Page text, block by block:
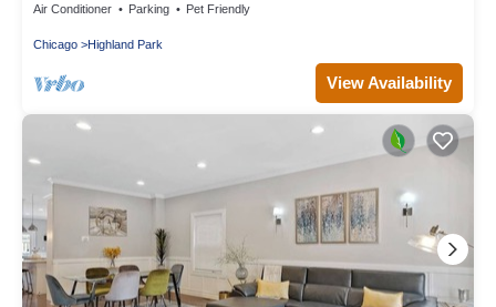
Air Conditioner Parking Pet Friendly
Chicago Highland Park
View Availability